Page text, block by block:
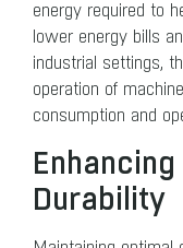
energy required to
lower energy bills
industrial settings,
operation of
consumption and
Durability